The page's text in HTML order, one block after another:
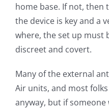
home base. If not,
the device is key and a
where, the set up must
discreet and covert.
Many of the external
Air units, and most
anyway, but if